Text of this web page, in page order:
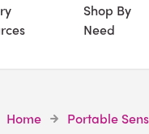
Shop By
Need
Home Portable